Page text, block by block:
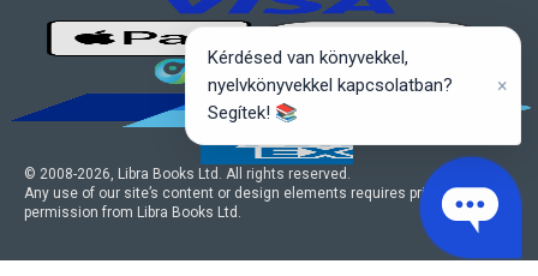
© 2008-2026, Libra Books Ltd. All rights reserved.
Any use of our site’s content or design elements requires prior written
permission from Libra Books Ltd.
Kérdésed van könyvekkel,
nyelvkönyvekkel kapcsolatban?
Segítek! 📚
×